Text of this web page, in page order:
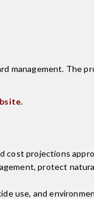
management. The
.
cost projections
protect
use, and